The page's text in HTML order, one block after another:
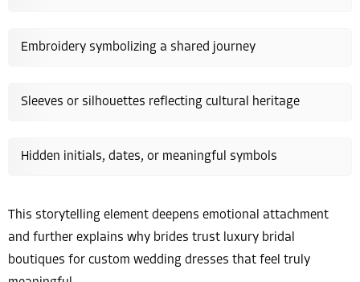
Embroidery symbolizing a shared journey
Sleeves or silhouettes reflecting cultural heritage
Hidden initials, dates, or meaningful symbols
This storytelling element deepens emotional attachment
and further explains why brides trust luxury bridal
boutiques for custom wedding dresses that feel truly